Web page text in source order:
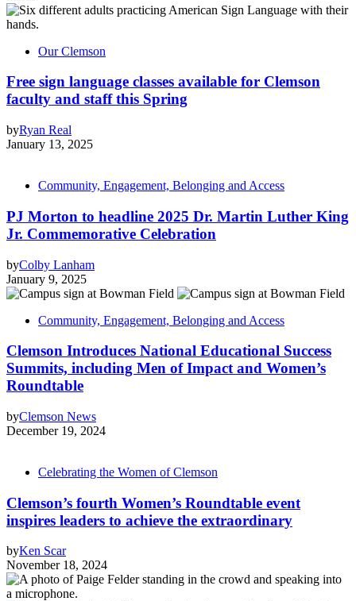
Our Clemson
Free sign language classes available for Clemson
faculty and staff this Spring
byRyan Real
January 13, 2025
Community, Engagement, Belonging and Access
PJ Morton to headline 2025 Dr. Martin Luther King
Jr. Commemorative Celebration
byColby Lanham
January 9, 2025
Community, Engagement, Belonging and Access
Clemson Introduces National Educational Success
Summits, including Men of Impact and Women’s
Roundtable
byClemson News
December 19, 2024
Celebrating the Women of Clemson
Clemson’s fourth Women’s Roundtable event
inspires leaders to achieve the extraordinary
byKen Scar
November 18, 2024